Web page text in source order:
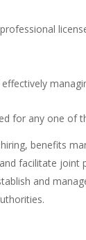
for any one of
benefits
facilitate joint
and